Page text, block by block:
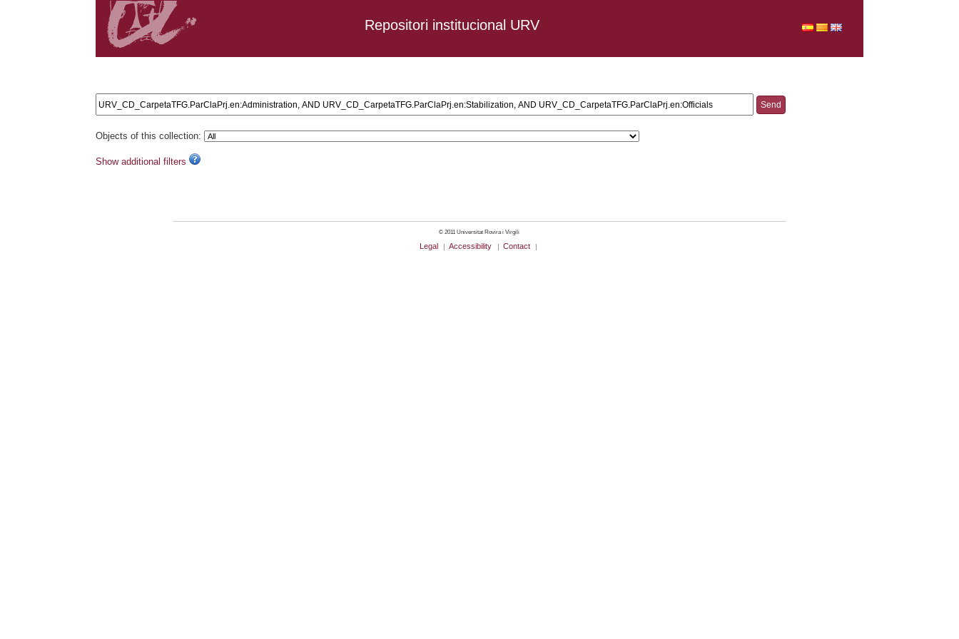
Repositori institucional URV
Objects of this collection:
Show additional filters
© 2011 Universitat Rovira i Virgili
Legal Accessibility Contact